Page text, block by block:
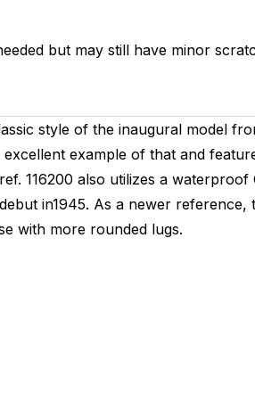
but may still have minor
style of the inaugural model
example of that and
116200 also utilizes a
in1945. As a newer
with more rounded lugs.